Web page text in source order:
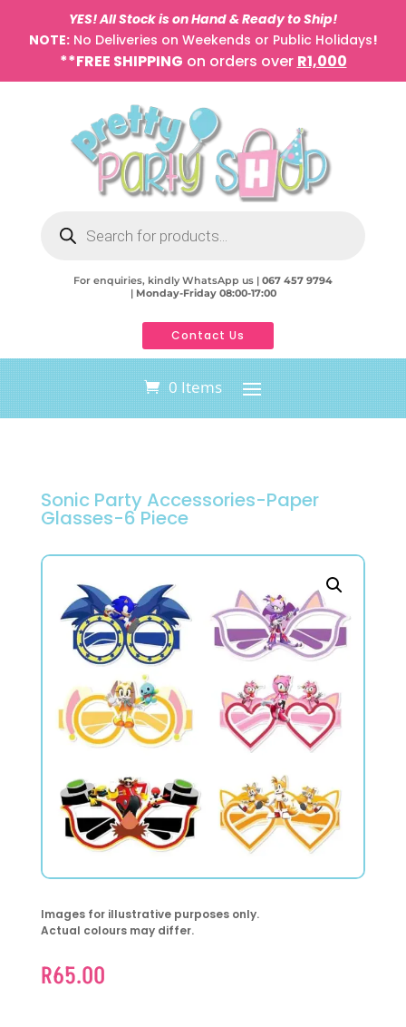
YES! All Stock is on Hand & Ready to Ship!
NOTE:No Deliveries on Weekends or Public Holidays!
**FREE SHIPPING on orders over R1,000
search
For enquiries, kindly WhatsApp us | 067 457 9794
| Monday-Friday 08:00-17:00
Contact Us
0 Items
Sonic Party Accessories-Paper
Glasses-6 Piece
Images for illustrative purposes only.
Actual colours may differ.
R65.00